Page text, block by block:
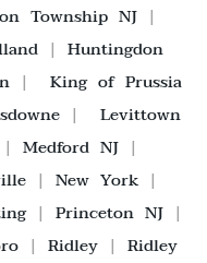
Township NJ |
| Huntingdon
| King of Prussia
| Levittown
Medford NJ|
| New York|
| Princeton NJ|
| Ridley | Ridley